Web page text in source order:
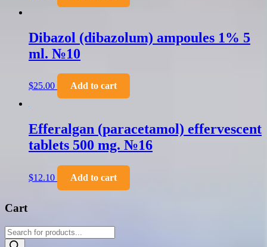
Dibazol (dibazolum) ampoules 1% 5
ml. №10
$25.00 Add to cart
Efferalgan (paracetamol) effervescent
tablets 500 mg. №16
$12.10 Add to cart
Cart
Products
search